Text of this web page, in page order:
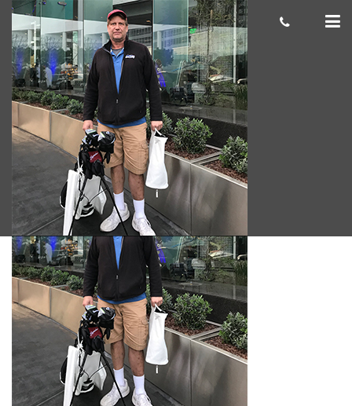
Brook A.
cas.mcco June 29, 2018